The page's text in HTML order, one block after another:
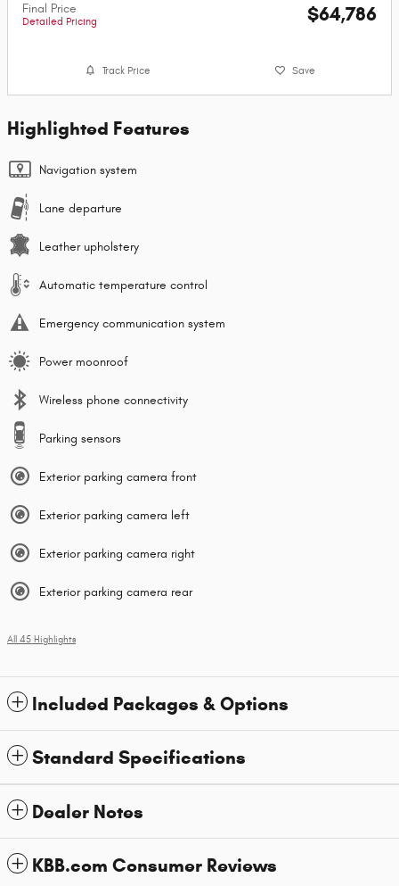
Final Price
Detailed Pricing $64,786
Track Price Save
Highlighted Features
Navigation system
Lane departure
Leather upholstery
Automatic temperature control
Emergency communication system
Power moonroof
Wireless phone connectivity
Parking sensors
Exterior parking camera front
Exterior parking camera left
Exterior parking camera right
Exterior parking camera rear
All 45 Highlights
Included Packages & Options
Standard Specifications
Dealer Notes
KBB.com Consumer Reviews